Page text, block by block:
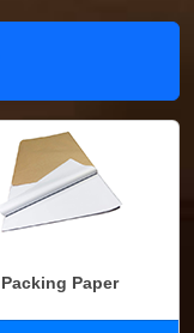
Packing Paper